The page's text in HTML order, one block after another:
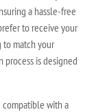
a hassle-free
to receive your
match your
process is designed
with a